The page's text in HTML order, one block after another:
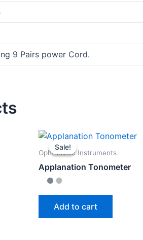
9 Pairs power Cord.
Sale!
Sale!
Ophthalmic Instruments
Applanation Tonometer
Add to cart